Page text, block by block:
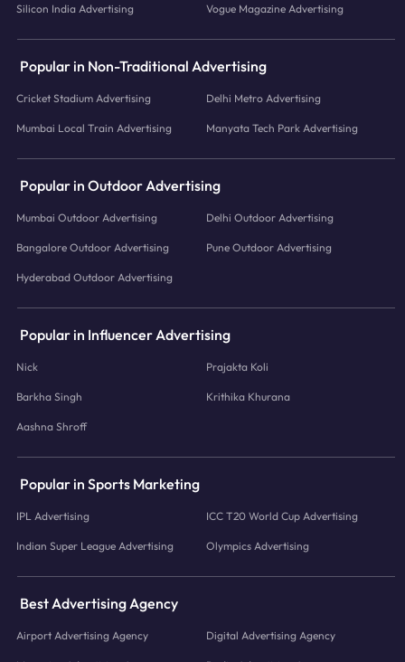
Silicon India Advertising Vogue Magazine Advertising
Popular in Non-Traditional Advertising
Cricket Stadium Advertising Delhi Metro Advertising
Mumbai Local Train Advertising Manyata Tech Park Advertising
Popular in Outdoor Advertising
Mumbai Outdoor Advertising Delhi Outdoor Advertising
Bangalore Outdoor Advertising Pune Outdoor Advertising
Hyderabad Outdoor Advertising
Popular in Influencer Advertising
Nick Prajakta Koli
Barkha Singh Krithika Khurana
Aashna Shroff
Popular in Sports Marketing
IPL Advertising ICC T20 World Cup Advertising
Indian Super League Advertising Olympics Advertising
Best Advertising Agency
Airport Advertising Agency Digital Advertising Agency